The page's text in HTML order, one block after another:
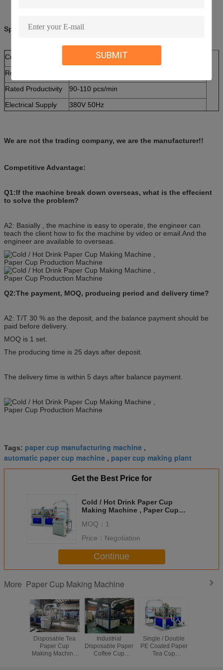
SUBMIT
Specifications:
Cup Size
2--16 ounce adjustable mould
Required Paper
Rated Productivity
90-110 pcs/min
Electrical Supply
380V 50Hz
Weight
2000 KG
We are not the trading company, we are the manufacturer!!
Competitive Advantage:
Q1:If the machine break down overseas, what is the effecient
to solve the problem?
A2: Basially , the machine is easy to operate, the engineer can
teach the client how to fix the machine by video or email.And the
engineer are available to overseas.
Q2:The payment, MOQ, producing period and delivery time?
A2: T/T 30 % as the deposit, and the balance payment should be
paid before delivery.
MOQ is 1 set.
The producing time is 25 days after deposit.
The delivery time is within 5 days after balance payment.
Tags: paper cup manufacturing machine ,
automatic paper cup machine , paper cup making plant
Get the Best Price for
Cold / Hot Drink Paper Cup
Making Machine , Paper Cup
MOQ： 1
Price： Negotiation
Continue
More Paper Cup Making Machine
Disposable Tea
Paper Cup
Making Machine
Industrial
Disposable Paper
Coffee Cup
Single / Double
PE Coated Paper
Tea Cup